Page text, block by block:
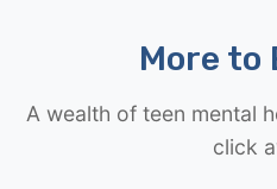
More to
A wealth of teen mental
click